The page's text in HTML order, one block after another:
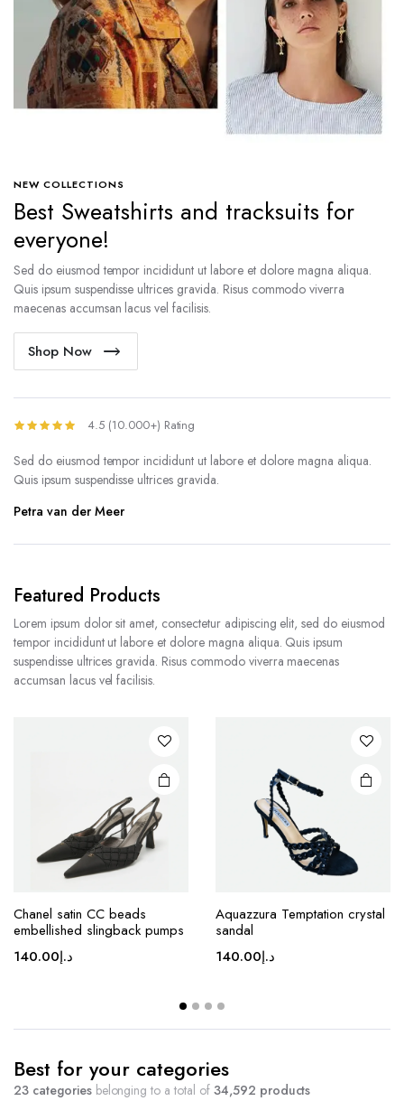
NEW COLLECTIONS
Best Sweatshirts and tracksuits for
everyone!
Sed do eiusmod tempor incididunt ut labore et dolore magna aliqua.
Quis ipsum suspendisse ultrices gravida. Risus commodo viverra
maecenas accumsan lacus vel facilisis.
Shop Now
4.5 (10.000+) Rating
Sed do eiusmod tempor incididunt ut labore et dolore magna aliqua.
Quis ipsum suspendisse ultrices gravida.
Petra van der Meer
Featured Products
Lorem ipsum dolor sit amet, consectetur adipiscing elit, sed do eiusmod
tempor incididunt ut labore et dolore magna aliqua. Quis ipsum
suspendisse ultrices gravida. Risus commodo viverra maecenas
accumsan lacus vel facilisis.
Chanel satin CC beads
embellished slingback pumps
د.إ140.00
Aquazzura Temptation crystal
sandal
د.إ140.00
Best for your categories
23 categoriesbelonging to a total of 34,592 products